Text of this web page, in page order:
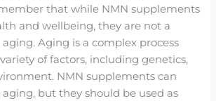
that while NMN supplements
and wellbeing, they are not a
Aging is a complex process
of factors, including genetics,
NMN supplements can
but they should be used as